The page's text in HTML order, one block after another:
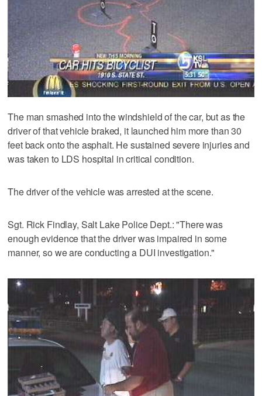
The man smashed into the windshield of the car, but as the
driver of that vehicle braked, it launched him more than 30
feet back onto the asphalt. He sustained severe injuries and
was taken to LDS hospital in critical condition.
The driver of the vehicle was arrested at the scene.
Sgt. Rick Findlay, Salt Lake Police Dept.: "There was
enough evidence that the driver was impaired in some
manner, so we are conducting a DUI investigation."